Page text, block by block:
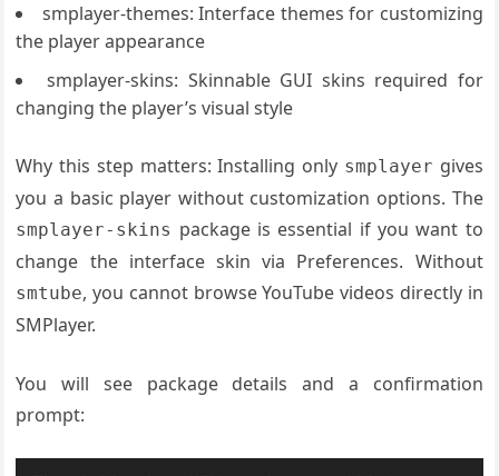
smplayer-themes: Interface themes for customizing
the player appearance
smplayer-skins: Skinnable GUI skins required for
changing the player’s visual style
Why this step matters: Installing only smplayer gives
you a basic player without customization options. The
smplayer-skins package is essential if you want to
change the interface skin via Preferences. Without
smtube, you cannot browse YouTube videos directly in
SMPlayer.
You will see package details and a confirmation
prompt: